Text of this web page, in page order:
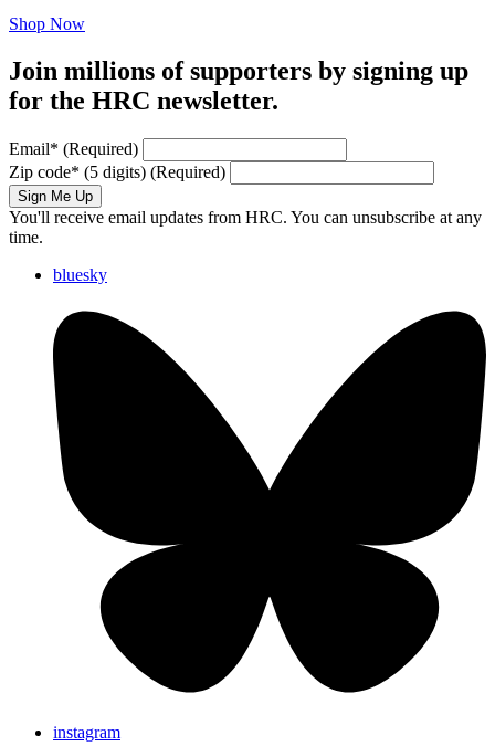
Shop Now
Join millions of supporters by signing up
for the HRC newsletter.
Email* (Required)
Zip code* (5 digits) (Required)
Sign Me Up
You'll receive email updates from HRC. You can unsubscribe at any
time.
bluesky
instagram